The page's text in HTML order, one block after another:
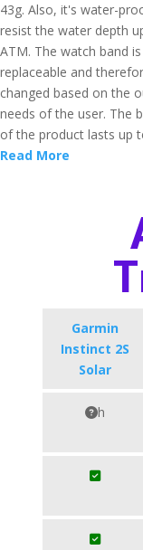
43g. Also, it's water-
resist the water depth
ATM. The watch band is
replaceable and
changed based on the
needs of the user. The
of the product lasts up
Read More
Garmin
Instinct 2S
Solar
h